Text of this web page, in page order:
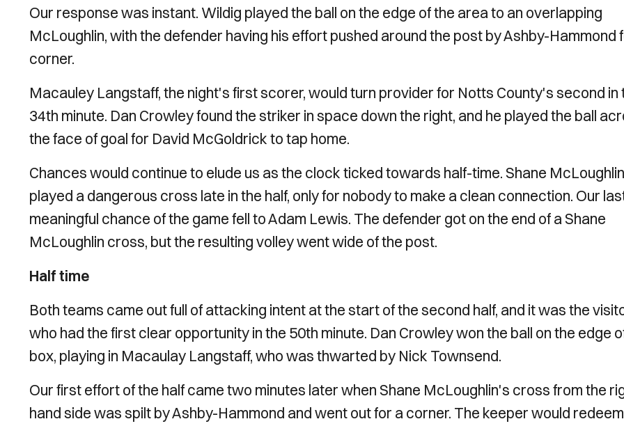
Our response was instant. Wildig played the ball on the edge of the area to an overlapping
McLoughlin, with the defender having his effort pushed around the post by Ashby-Hammond
corner.
Macauley Langstaff, the night's first scorer, would turn provider for Notts County's second in
34th minute. Dan Crowley found the striker in space down the right, and he played the ball
the face of goal for David McGoldrick to tap home.
Chances would continue to elude us as the clock ticked towards half-time. Shane McLoughlin
played a dangerous cross late in the half, only for nobody to make a clean connection. Our
meaningful chance of the game fell to Adam Lewis. The defender got on the end of a Shane
McLoughlin cross, but the resulting volley went wide of the post.
Half time
Both teams came out full of attacking intent at the start of the second half, and it was the
who had the first clear opportunity in the 50th minute. Dan Crowley won the ball on the edge
box, playing in Macaulay Langstaff, who was thwarted by Nick Townsend.
Our first effort of the half came two minutes later when Shane McLoughlin's cross from the
hand side was spilt by Ashby-Hammond and went out for a corner. The keeper would redeem